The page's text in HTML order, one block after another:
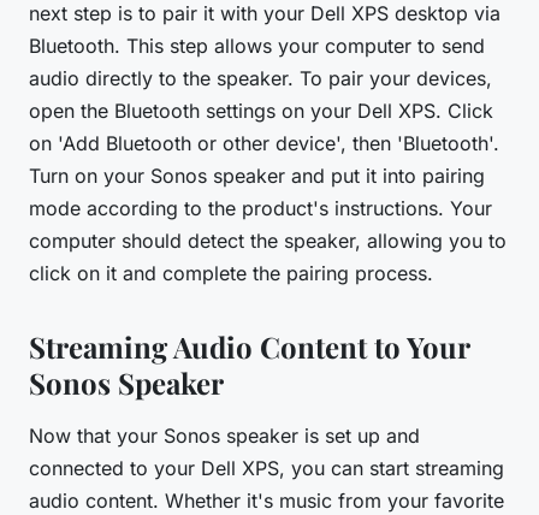
next step is to pair it with your Dell XPS desktop via
Bluetooth. This step allows your computer to send
audio directly to the speaker. To pair your devices,
open the Bluetooth settings on your Dell XPS. Click
on 'Add Bluetooth or other device', then 'Bluetooth'.
Turn on your Sonos speaker and put it into pairing
mode according to the product's instructions. Your
computer should detect the speaker, allowing you to
click on it and complete the pairing process.
Streaming Audio Content to Your
Sonos Speaker
Now that your Sonos speaker is set up and
connected to your Dell XPS, you can start streaming
audio content. Whether it's music from your favorite